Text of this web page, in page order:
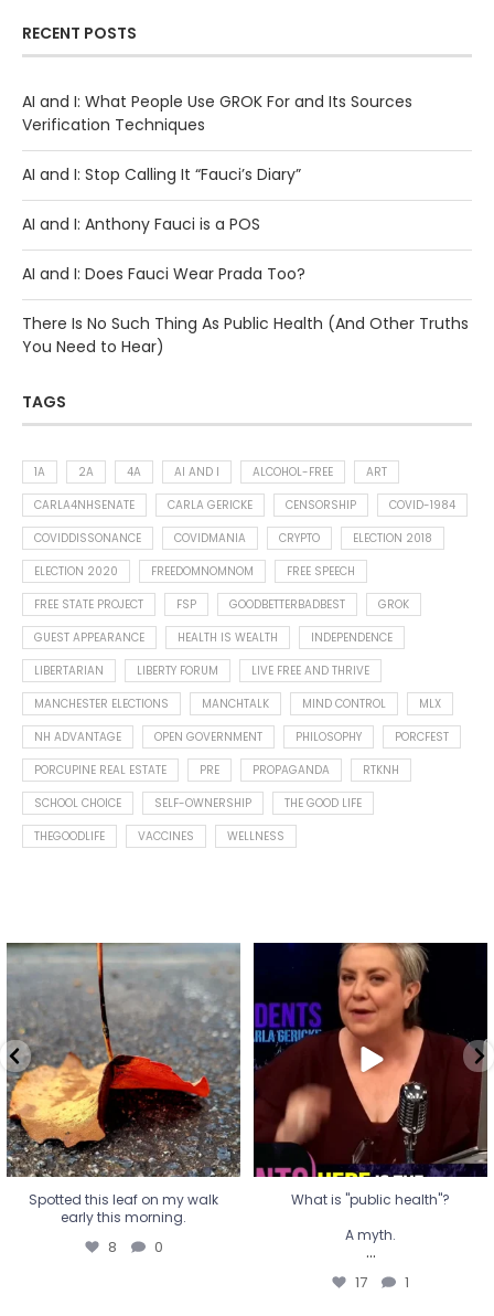
RECENT POSTS
AI and I: What People Use GROK For and Its Sources
Verification Techniques
AI and I: Stop Calling It “Fauci’s Diary”
AI and I: Anthony Fauci is a POS
AI and I: Does Fauci Wear Prada Too?
There Is No Such Thing As Public Health (And Other Truths
You Need to Hear)
TAGS
1A 2A 4A AI AND I ALCOHOL-FREE
ART
CARLA4NHSENATE
CARLA GERICKE CENSORSHIP
COVID-1984
COVIDDISSONANCE
COVIDMANIA CRYPTO
ELECTION 2018
ELECTION 2020
FREEDOMNOMNOM
FREE SPEECH
FREE STATE PROJECT
FSP GOODBETTERBADBEST
GROK
GUEST APPEARANCE
HEALTH IS WEALTH
INDEPENDENCE
LIBERTARIAN
LIBERTY FORUM
LIVE FREE AND THRIVE
MANCHESTER ELECTIONS
MANCHTALK MIND CONTROL
MLX
NH ADVANTAGE
OPEN GOVERNMENT PHILOSOPHY
PORCFEST
PORCUPINE REAL ESTATE
PRE PROPAGANDA
RTKNH
SCHOOL CHOICE
SELF-OWNERSHIP
THE GOOD LIFE
THEGOODLIFE
VACCINES WELLNESS
Spotted this leaf on my walk
early this morning.
8 0
Spotted this leaf on my walk
early this morning.
8 0
What is "public health"?
A myth.
...
17 1
What is "public health"?
A myth.
...
17 1